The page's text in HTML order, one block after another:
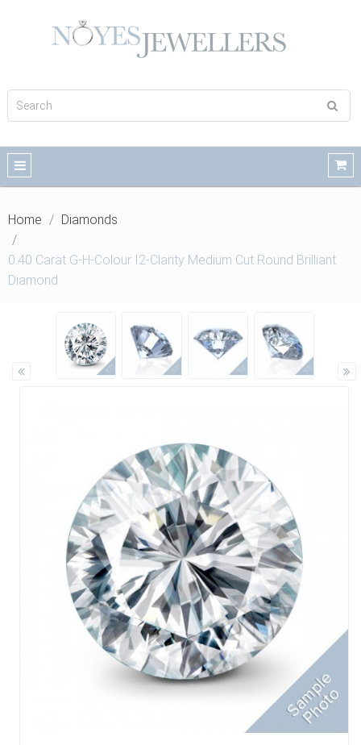
Home Diamonds
0.40 Carat G-H-Colour I2-Clarity Medium Cut Round Brilliant
Diamond